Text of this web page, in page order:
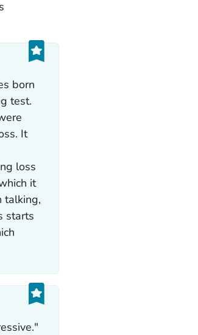
born
test.
It
loss
it
talking,
starts